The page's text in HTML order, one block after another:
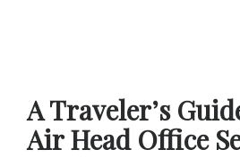
A Traveler’s
Air Head Office